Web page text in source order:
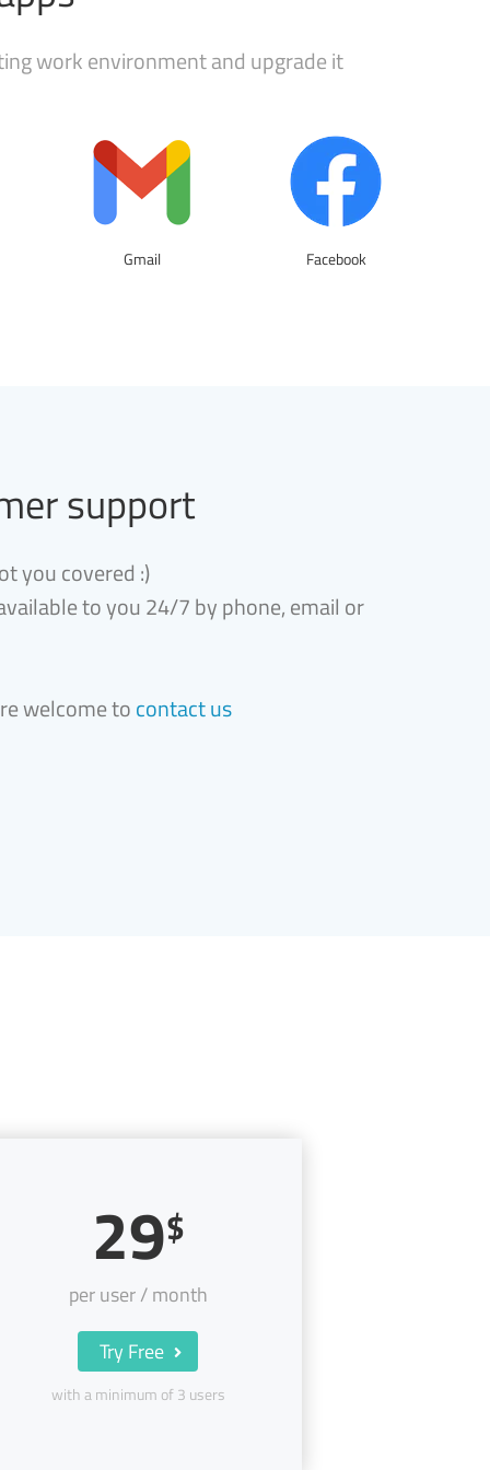
work environment and upgrade it
Gmail Facebook
support
you covered :)
to you 24/7 by phone, email or
welcome tocontact us
29$
per user / month
Try Free
with a minimum of 3 users